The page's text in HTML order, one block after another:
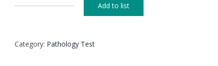
Add to list
Category: Pathology Test